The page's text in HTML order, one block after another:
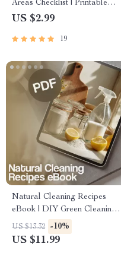
Areas Checklist | Printable
Home Organization Guide |
Decluttering & Storage
US $2.99
19
Natural Cleaning Recipes
eBook | DIY Green Cleaning
Guide | Eco-Friendly Home
Cleaning Checklist & Recipes
US $13.32 -10%
US $11.99